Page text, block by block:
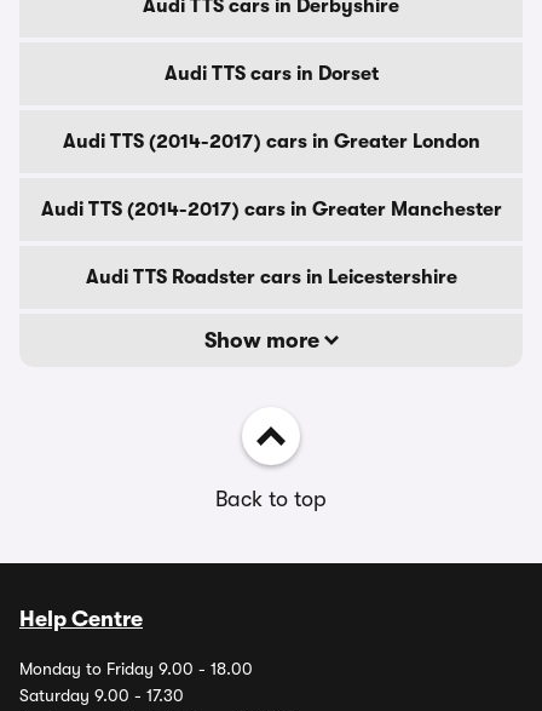
Audi TTS cars in Derbyshire
Audi TTS cars in Dorset
Audi TTS (2014-2017) cars in Greater London
Audi TTS (2014-2017) cars in Greater Manchester
Audi TTS Roadster cars in Leicestershire
Show more
Back to top
Help Centre
Monday to Friday 9.00 - 18.00
Saturday 9.00 - 17.30